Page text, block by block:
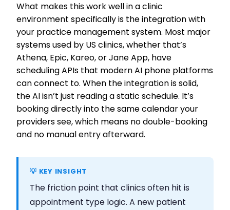
What makes this work well in a clinic
environment specifically is the integration with
your practice management system. Most major
systems used by US clinics, whether that’s
Athena, Epic, Kareo, or Jane App, have
scheduling APIs that modern AI phone platforms
can connect to. When the integration is solid,
the AI isn’t just reading a static schedule. It’s
booking directly into the same calendar your
providers see, which means no double-booking
and no manual entry afterward.
💡 KEY INSIGHT
The friction point that clinics often hit is
appointment type logic. A new patient